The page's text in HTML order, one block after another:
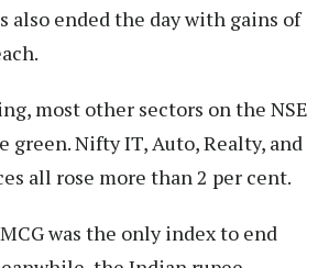
also ended the day with gains of
most other sectors on the NSE
green. Nifty IT, Auto, Realty, and
all rose more than 2 per cent.
was the only index to end